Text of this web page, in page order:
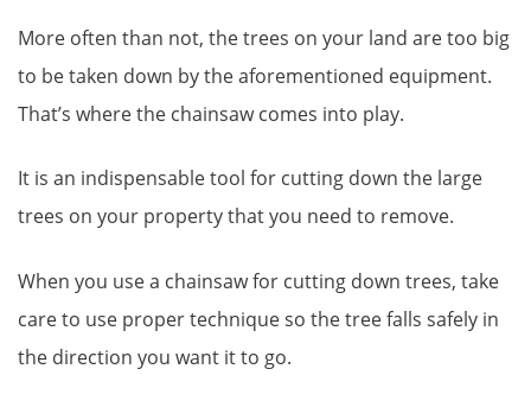
More often than not, the trees on your land are too big
to be taken down by the aforementioned equipment.
That’s where the chainsaw comes into play.
It is an indispensable tool for cutting down the large
trees on your property that you need to remove.
When you use a chainsaw for cutting down trees, take
care to use proper technique so the tree falls safely in
the direction you want it to go.